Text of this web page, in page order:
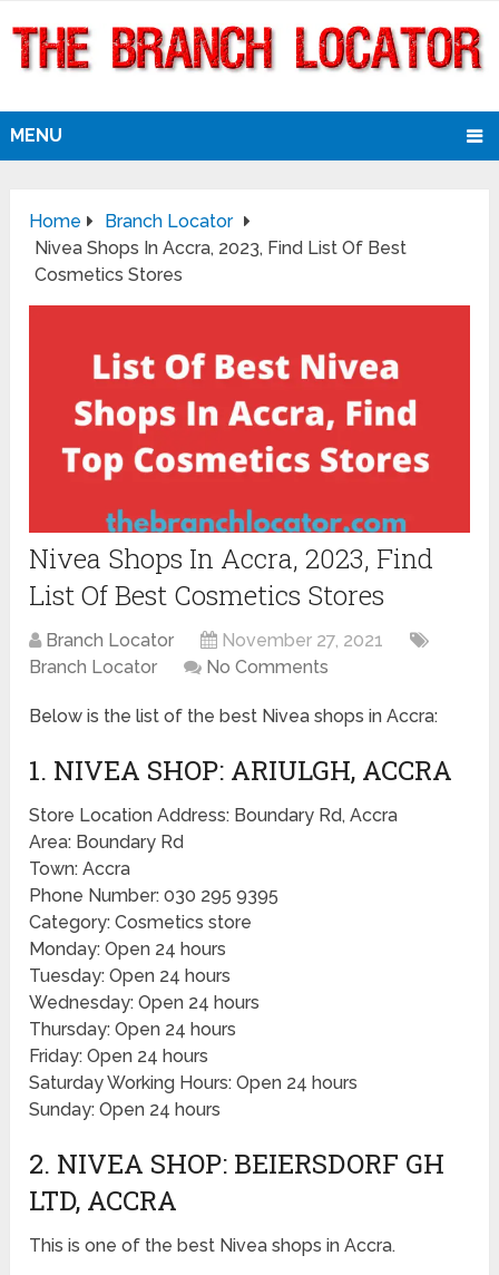
MENU
Home
Branch Locator
Nivea Shops In Accra, 2023, Find List Of Best
Cosmetics Stores
Nivea Shops In Accra, 2023, Find
List Of Best Cosmetics Stores
Branch Locator
November 27, 2021
Branch Locator
No Comments
Below is the list of the best Nivea shops in Accra:
1. NIVEA SHOP: ARIULGH, ACCRA
Store Location Address: Boundary Rd, Accra
Area: Boundary Rd
Town: Accra
Phone Number: 030 295 9395
Category: Cosmetics store
Monday: Open 24 hours
Tuesday: Open 24 hours
Wednesday: Open 24 hours
Thursday: Open 24 hours
Friday: Open 24 hours
Saturday Working Hours: Open 24 hours
Sunday: Open 24 hours
2. NIVEA SHOP: BEIERSDORF GH
LTD, ACCRA
This is one of the best Nivea shops in Accra.